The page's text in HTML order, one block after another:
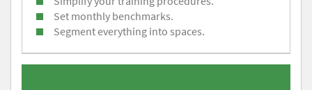
Set monthly benchmarks.
Segment everything into spaces.